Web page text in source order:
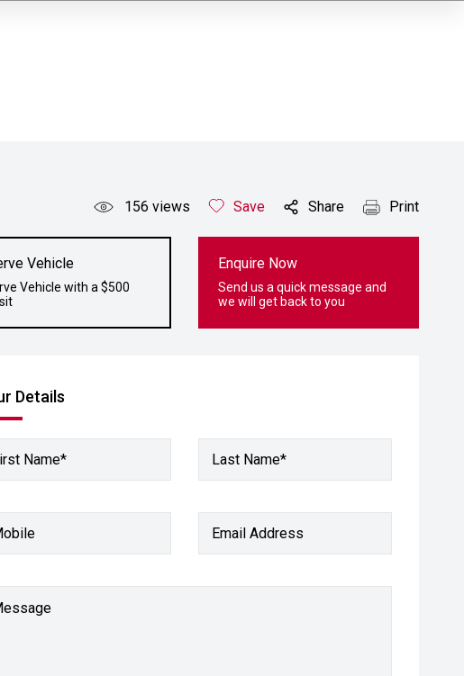
156 views Save Share Print
Vehicle
Vehicle with a $500
Enquire Now
Send us a quick message and
we will get back to you
Details
Name* Last Name*
Email Address